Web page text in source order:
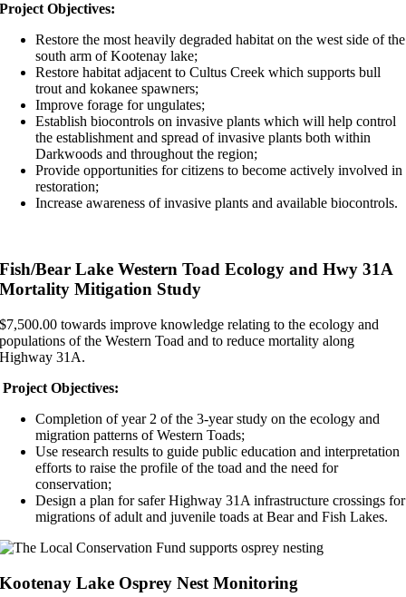
Project Objectives:
Restore the most heavily degraded habitat on the west side of the
south arm of Kootenay lake;
Restore habitat adjacent to Cultus Creek which supports bull
trout and kokanee spawners;
Improve forage for ungulates;
Establish biocontrols on invasive plants which will help control
the establishment and spread of invasive plants both within
Darkwoods and throughout the region;
Provide opportunities for citizens to become actively involved in
restoration;
Increase awareness of invasive plants and available biocontrols.
Fish/Bear Lake Western Toad Ecology and Hwy 31A
Mortality Mitigation Study
$7,500.00 towards improve knowledge relating to the ecology and
populations of the Western Toad and to reduce mortality along
Highway 31A.
Project Objectives:
Completion of year 2 of the 3-year study on the ecology and
migration patterns of Western Toads;
Use research results to guide public education and interpretation
efforts to raise the profile of the toad and the need for
conservation;
Design a plan for safer Highway 31A infrastructure crossings for
migrations of adult and juvenile toads at Bear and Fish Lakes.
Kootenay Lake Osprey Nest Monitoring